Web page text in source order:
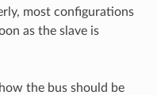
most configurations
as the slave is
the bus should be